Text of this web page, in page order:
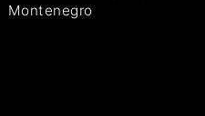
Montenegro